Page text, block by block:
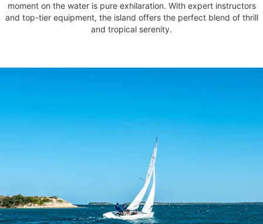
moment on the water is pure exhilaration. With expert instructors
and top-tier equipment, the island offers the perfect blend of thrill
and tropical serenity.